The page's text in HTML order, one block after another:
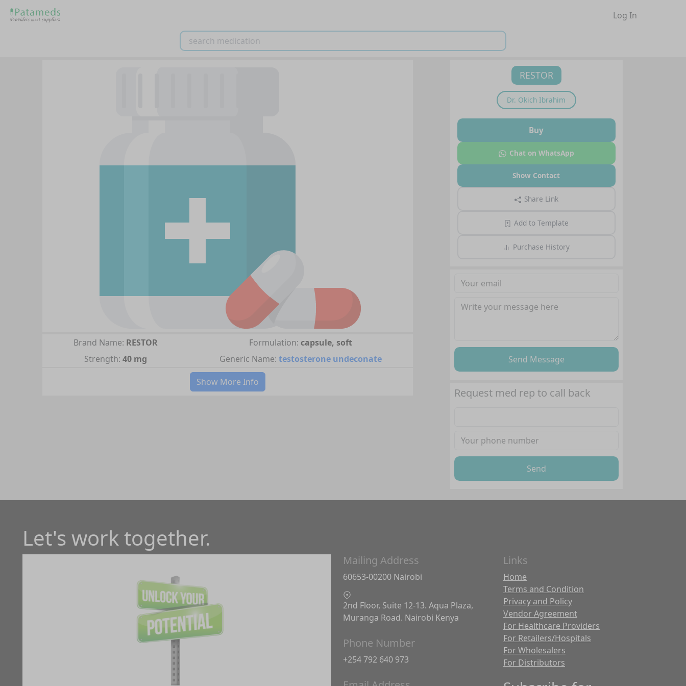
Log In
Brand Name: RESTOR
Strength: 40 mg
Formulation: capsule, soft
Generic Name: testosterone undeconate
Show More Info
RESTOR
Dr. Okich Ibrahim
Buy
Chat on WhatsApp
Show Contact
Share Link
Add to Template
Purchase History
Send Message
Request med rep to call back
Send
Let's work together.
Mailing Address
60653-00200 Nairobi
2nd Floor, Suite 12-13. Aqua Plaza,
Muranga Road. Nairobi Kenya
Phone Number
+254 792 640 973
Links
Home
Terms and Condition
Privacy and Policy
Vendor Agreement
For Healthcare Providers
For Retailers/Hospitals
For Wholesalers
For Distributors